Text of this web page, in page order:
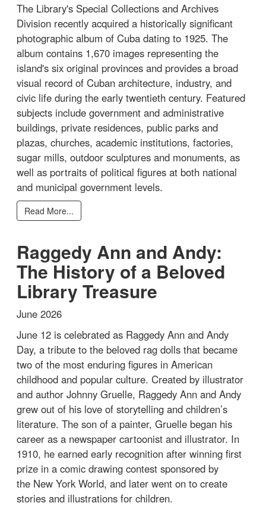
The Library's Special Collections and Archives
Division recently acquired a historically significant
photographic album of Cuba dating to 1925. The
album contains 1,670 images representing the
island's six original provinces and provides a broad
visual record of Cuban architecture, industry, and
civic life during the early twentieth century. Featured
subjects include government and administrative
buildings, private residences, public parks and
plazas, churches, academic institutions, factories,
sugar mills, outdoor sculptures and monuments, as
well as portraits of political figures at both national
and municipal government levels.
Read More...
Raggedy Ann and Andy:
The History of a Beloved
Library Treasure
June 2026
June 12 is celebrated as Raggedy Ann and Andy
Day, a tribute to the beloved rag dolls that became
two of the most enduring figures in American
childhood and popular culture. Created by illustrator
and author Johnny Gruelle, Raggedy Ann and Andy
grew out of his love of storytelling and children’s
literature. The son of a painter, Gruelle began his
career as a newspaper cartoonist and illustrator. In
1910, he earned early recognition after winning first
prize in a comic drawing contest sponsored by
the New York World, and later went on to create
stories and illustrations for children.